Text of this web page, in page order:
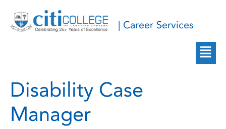
| Career Services
Disability Case
Manager